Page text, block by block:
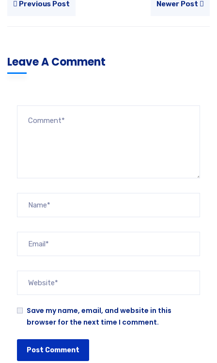
Previous Post Newer Post
Leave A Comment
Save my name, email, and website in this
browser for the next time I comment.